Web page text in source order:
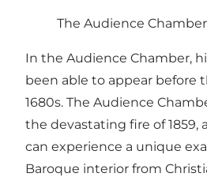
The Audience Chamber
In the Audience Chamber,
been able to appear before
1680s. The Audience
the devastating fire of 1859,
can experience a unique
Baroque interior from